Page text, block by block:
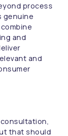
process
genuine
and
and
that should